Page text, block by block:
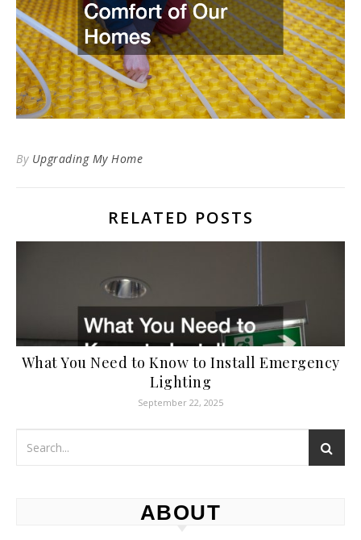
By Upgrading My Home
RELATED POSTS
What You Need to Know to Install Emergency
Lighting
September 22, 2025
ABOUT